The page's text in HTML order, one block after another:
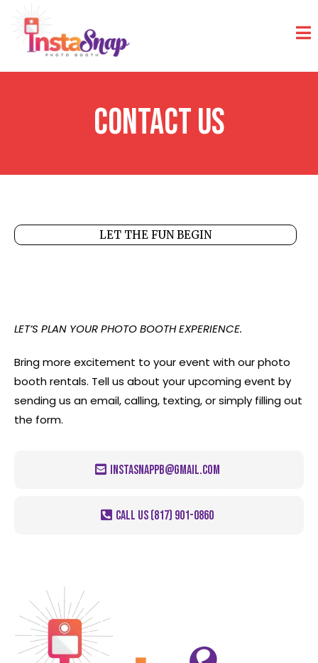
Contact Us
LET THE FUN BEGIN
LET’S PLAN YOUR PHOTO BOOTH EXPERIENCE.
Bring more excitement to your event with our photo
booth rentals. Tell us about your upcoming event by
sending us an email, calling, texting, or simply filling out
the form.
instasnappb@gmail.com
CALL US (817) 901-0860